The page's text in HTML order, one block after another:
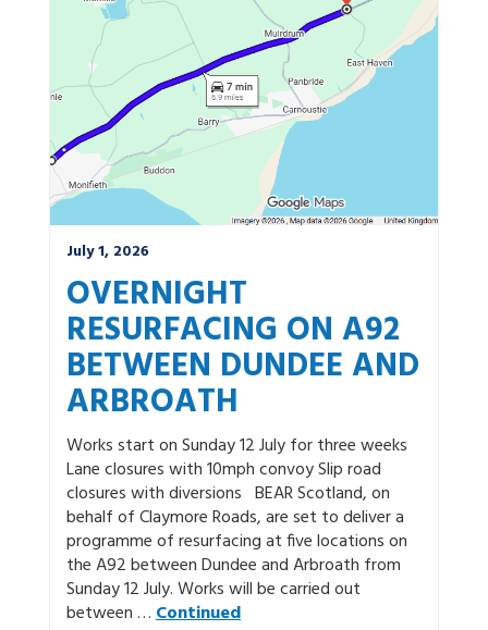
July 1, 2026
OVERNIGHT
RESURFACING ON A92
BETWEEN DUNDEE AND
ARBROATH
Works start on Sunday 12 July for three weeks
Lane closures with 10mph convoy Slip road
closures with diversions BEAR Scotland, on
behalf of Claymore Roads, are set to deliver a
programme of resurfacing at five locations on
the A92 between Dundee and Arbroath from
Sunday 12 July. Works will be carried out
between …Continued